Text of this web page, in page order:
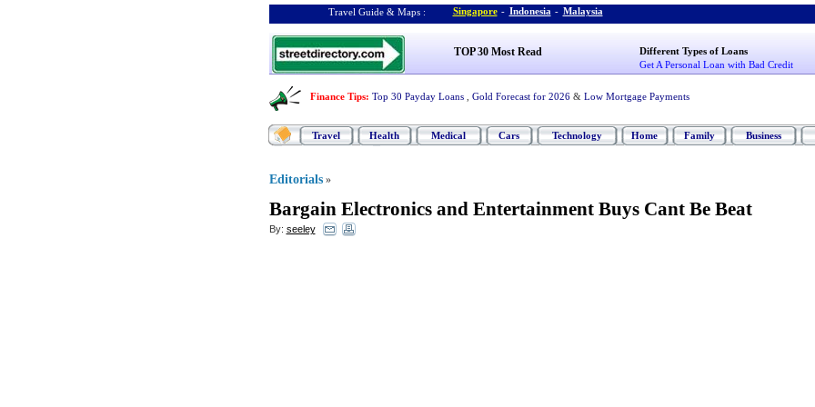
Travel Guide & Maps : Singapore - Indonesia - Malaysia
TOP 30 Most Read
Different Types of Loans
Get A Personal Loan with Bad Credit
Finance Tips: Top 30 Payday Loans Gold Forecast for 2026 & Low Mortgage Payments
Travel Health Medical Cars Technology Home Family Business
Editorials »
Bargain Electronics and Entertainment Buys Cant Be Beat
By: seeley